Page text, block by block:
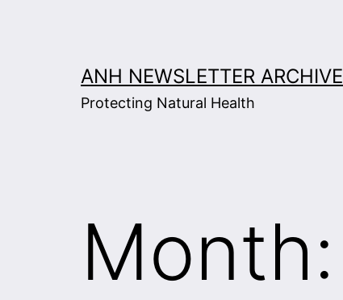
ANH NEWSLETTER ARCHIVE
Protecting Natural Health
Month: